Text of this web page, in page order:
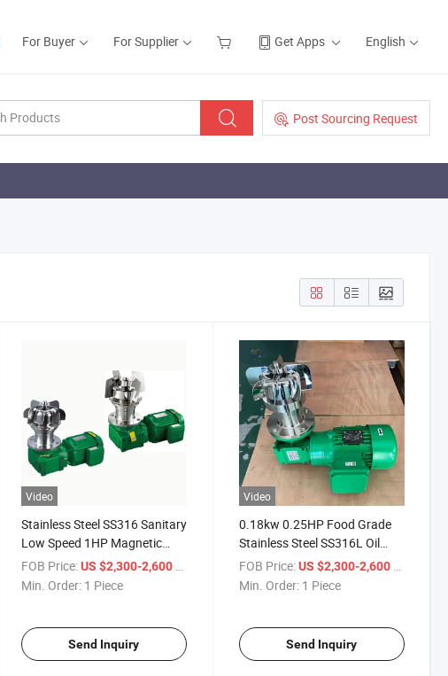
For Buyer For Supplier Get Apps English
Post Sourcing Request
Video
Stainless Steel SS316 Sanitary
Low Speed 1HP Magnetic
Mixer Agitator Bottom
Magnet Stirrer for Mixing Tank
FOB Price: US $2,300-2,600 / Piece
Min. Order: 1 Piece
Send Inquiry
Video
0.18kw 0.25HP Food Grade
Stainless Steel SS316L Oil
Low Speed Low Shear
Magnetic Stirrer Mixer for
FOB Price: US $2,300-2,600 / Piece
Min. Order: 1 Piece
Send Inquiry